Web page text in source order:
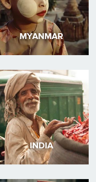
MYANMAR
INDIA